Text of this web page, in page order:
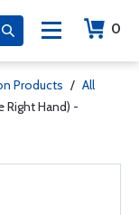
0
Products / All
Right Hand) -